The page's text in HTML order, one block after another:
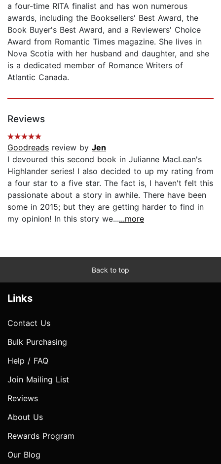
a four-time RITA finalist and has won numerous
awards, including the Booksellers' Best Award, the
Book Buyer's Best Award, and a Reviewers' Choice
Award from Romantic Times magazine. She lives in
Nova Scotia with her husband and daughter, and she
is a dedicated member of Romance Writers of
Atlantic Canada.
Reviews
Goodreads review by Jen
I devoured this second book in Julianne MacLean's
Highlander series! I also decided to up my rating from
a four star to a five star. The fact is, I haven't felt this
passionate about a story in awhile. There have been
some in 2015; but they are getting harder to find in
my opinion! In this story we......more
Back to top
Links
Contact Us
Bulk Purchasing
Help / FAQ
Join Mailing List
Reviews
About Us
Rewards Program
Our Blog